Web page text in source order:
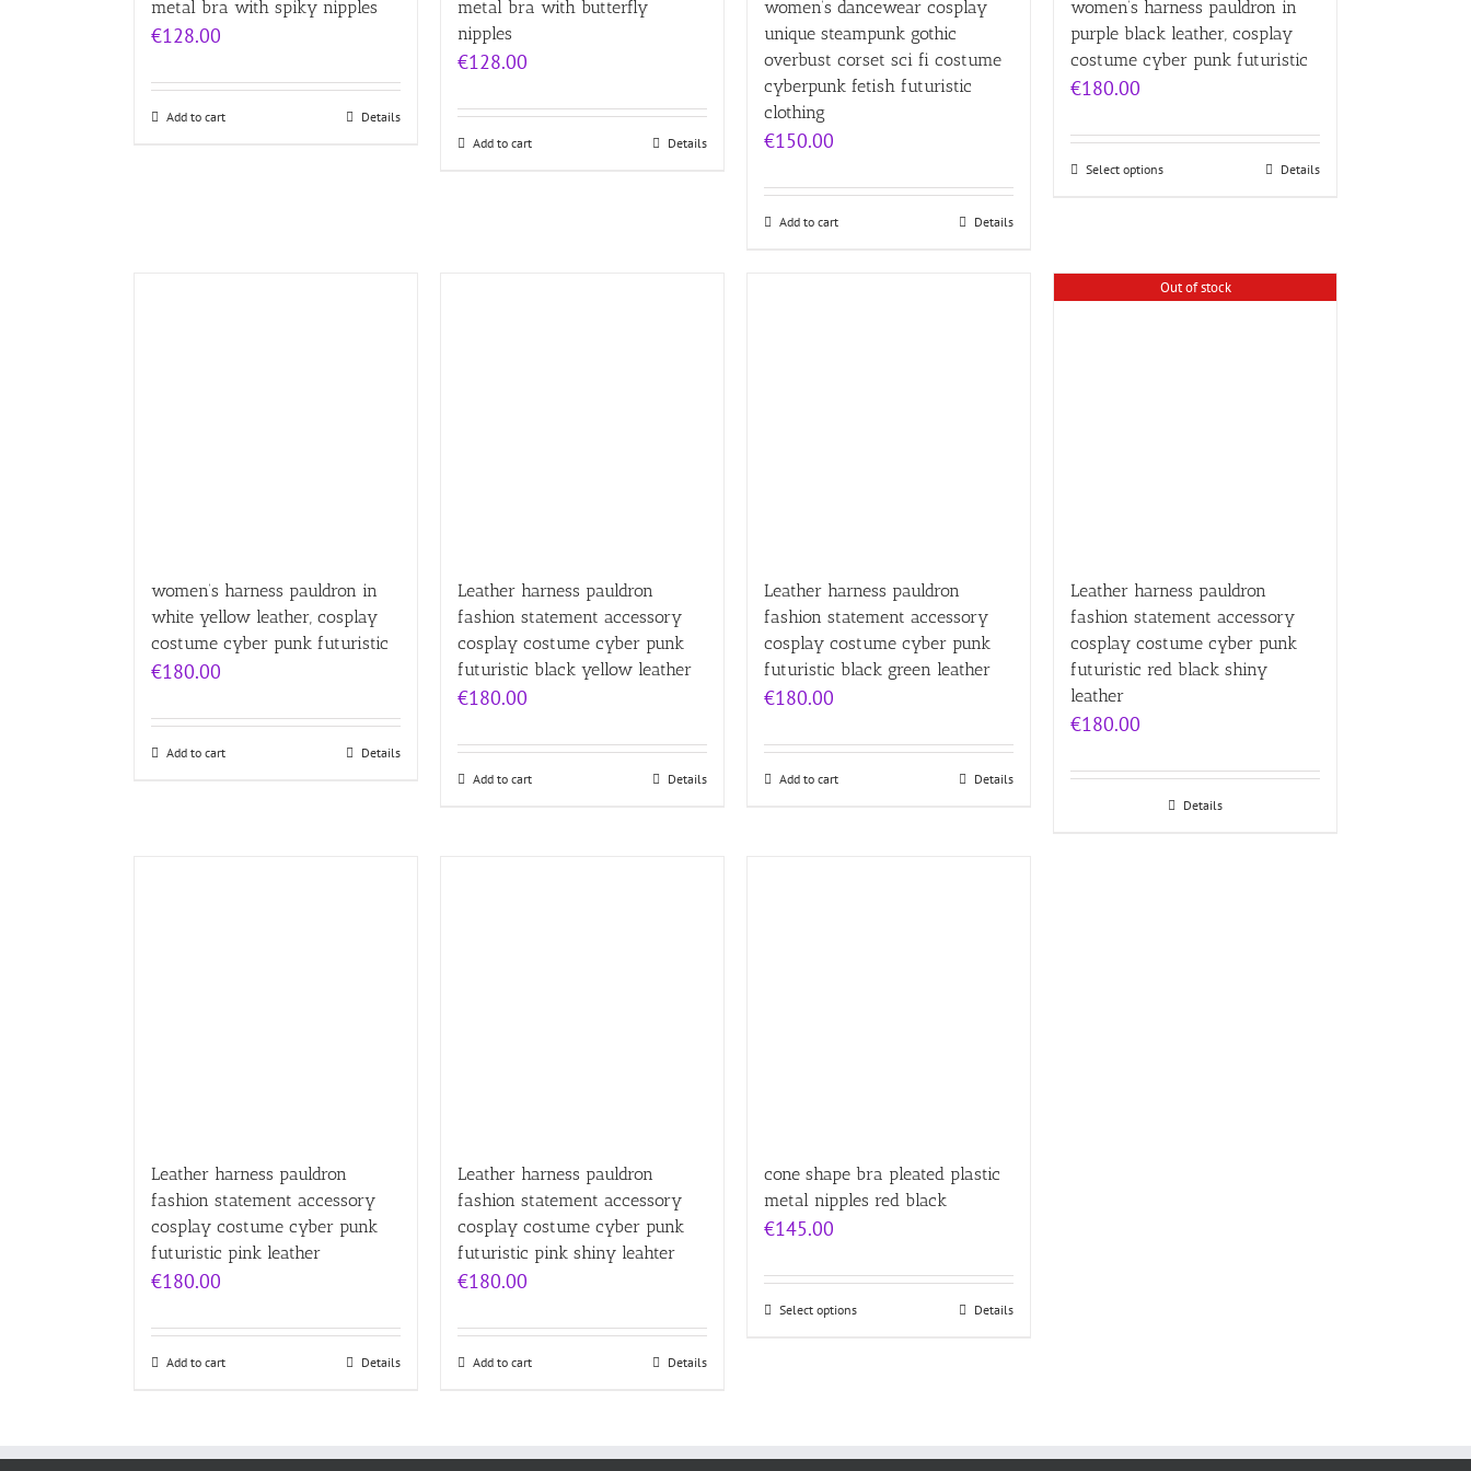
metal bra with spiky nipples
€128.00
Add to cart Details
metal bra with butterfly
nipples
€128.00
Add to cart Details
women’s dancewear cosplay
unique steampunk gothic
overbust corset sci fi costume
cyberpunk fetish futuristic
clothing
€150.00
Add to cart Details
women’s harness pauldron in
purple black leather, cosplay
costume cyber punk futuristic
€180.00
Select options Details
women’s harness pauldron in
white yellow leather, cosplay
costume cyber punk futuristic
€180.00
Add to cart Details
Leather harness pauldron
fashion statement accessory
cosplay costume cyber punk
futuristic black yellow leather
€180.00
Add to cart Details
Leather harness pauldron
fashion statement accessory
cosplay costume cyber punk
futuristic black green leather
€180.00
Add to cart Details
Out of stock
Leather harness pauldron
fashion statement accessory
cosplay costume cyber punk
futuristic red black shiny
leather
€180.00
Details
Leather harness pauldron
fashion statement accessory
cosplay costume cyber punk
futuristic pink leather
€180.00
Add to cart Details
Leather harness pauldron
fashion statement accessory
cosplay costume cyber punk
futuristic pink shiny leahter
€180.00
Add to cart Details
cone shape bra pleated plastic
metal nipples red black
€145.00
Select options Details